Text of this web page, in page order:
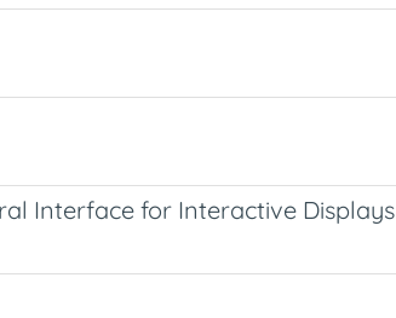
Interface for Interactive Displays